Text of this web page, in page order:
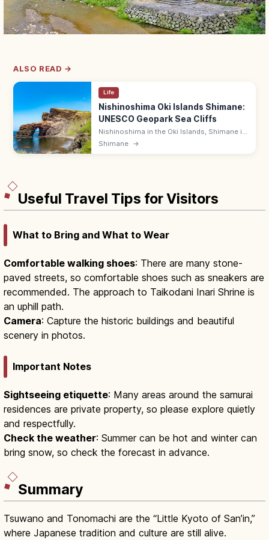
ALSO READ →
Life
Nishinoshima Oki Islands Shimane:
UNESCO Geopark Sea Cliffs
Nishinoshima in the Oki Islands, Shimane is
a UNESCO Global Geopark island with the
Shimane →
Useful Travel Tips for Visitors
What to Bring and What to Wear
Comfortable walking shoes: There are many stone-
paved streets, so comfortable shoes such as sneakers are
recommended. The approach to Taikodani Inari Shrine is
an uphill path.
Camera: Capture the historic buildings and beautiful
scenery in photos.
Important Notes
Sightseeing etiquette: Many areas around the samurai
residences are private property, so please explore quietly
and respectfully.
Check the weather: Summer can be hot and winter can
bring snow, so check the forecast in advance.
Summary
Tsuwano and Tonomachi are the “Little Kyoto of San’in,”
where Japanese tradition and culture are still alive.